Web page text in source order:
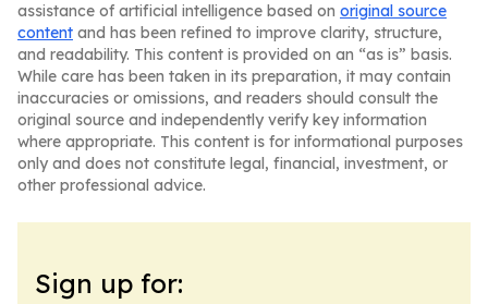
assistance of artificial intelligence based on original source
content and has been refined to improve clarity, structure,
and readability. This content is provided on an “as is” basis.
While care has been taken in its preparation, it may contain
inaccuracies or omissions, and readers should consult the
original source and independently verify key information
where appropriate. This content is for informational purposes
only and does not constitute legal, financial, investment, or
other professional advice.
Sign up for: